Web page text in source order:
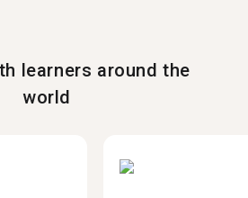
learners around the
world